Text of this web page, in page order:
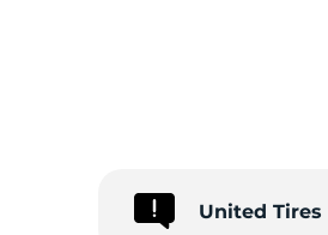
United